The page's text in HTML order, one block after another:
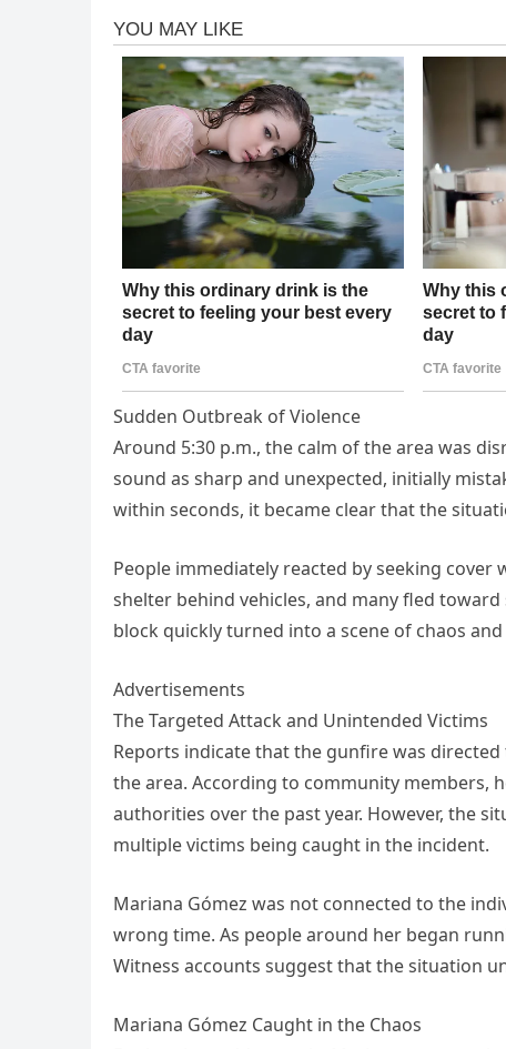
Sudden Outbreak of Violence
Around 5:30 p.m., the calm of the area was
sound as sharp and unexpected, initially
within seconds, it became clear that the
People immediately reacted by seeking
shelter behind vehicles, and many fled
block quickly turned into a scene of chaos and
Advertisements
The Targeted Attack and Unintended Victims
Reports indicate that the gunfire was
the area. According to community members,
authorities over the past year. However, the
multiple victims being caught in the incident.
Mariana Gómez was not connected to the
wrong time. As people around her began
Witness accounts suggest that the situation
Mariana Gómez Caught in the Chaos